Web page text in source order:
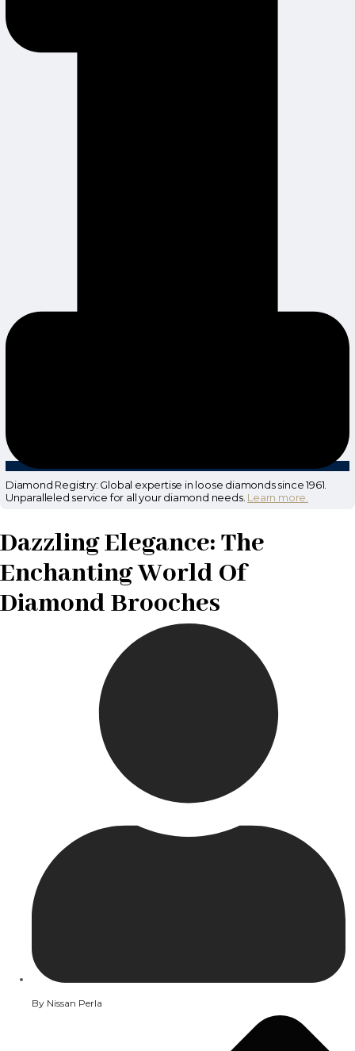
Diamond Registry: Global expertise in loose diamonds since 1961.
Unparalleled service for all your diamond needs. Learn more.
Dazzling Elegance: The
Enchanting World Of
Diamond Brooches
By Nissan Perla